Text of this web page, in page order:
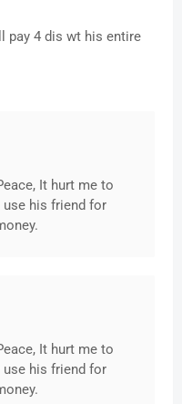
pay 4 dis wt his entire
It hurt me to
his friend for
It hurt me to
his friend for